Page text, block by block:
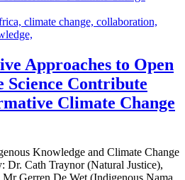
climate change, collaboration,
Approaches to Open
Science Contribute
Climate Change
Knowledge and Climate Change
Dr. Cath Traynor (Natural Justice),